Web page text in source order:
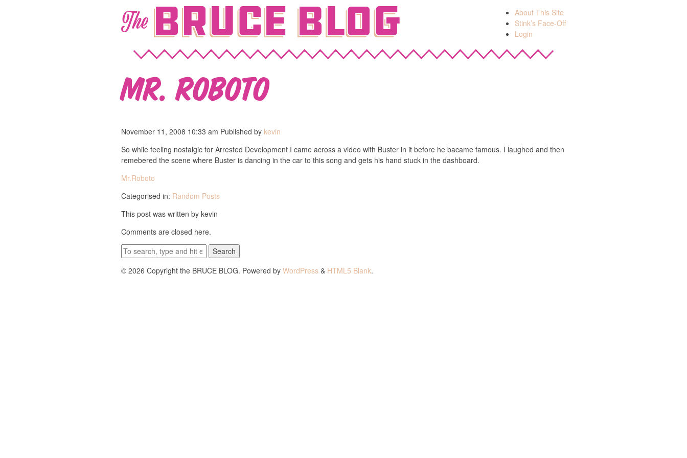
TheBruce Blog
About This Site
Stink’s Face-Off
Login
Mr. Roboto
November 11, 2008 10:33 am Published by kevin
So while feeling nostalgic for Arrested Development I came across a video with Buster in it before he bacame famous. I laughed and then
remebered the scene where Buster is dancing in the car to this song and gets his hand stuck in the dashboard.
Mr.Roboto
Categorised in: Random Posts
This post was written by kevin
Comments are closed here.
Search
© 2026 Copyright the BRUCE BLOG. Powered by WordPress & HTML5 Blank.